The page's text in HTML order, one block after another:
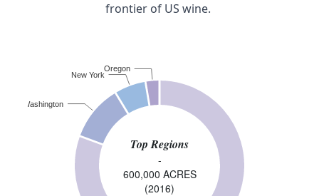
frontier of US wine.
Top Regions
-
600,000 ACRES
(2016)
Washington
New York
Oregon